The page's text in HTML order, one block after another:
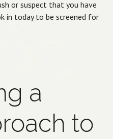
or suspect that you have
in today to be screened for
a
to